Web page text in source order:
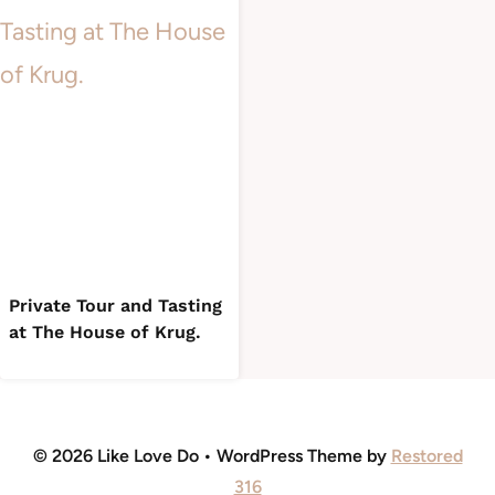
Private Tour and Tasting
at The House of Krug.
© 2026 Like Love Do • WordPress Theme by Restored
316